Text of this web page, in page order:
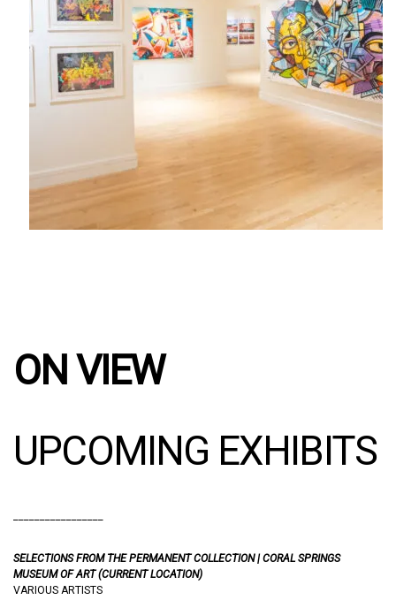
ON VIEW
UPCOMING EXHIBITS
SELECTIONS FROM THE PERMANENT COLLECTION | CORAL SPRINGS
MUSEUM OF ART (CURRENT LOCATION)
VARIOUS ARTISTS